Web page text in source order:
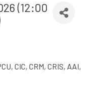
(12:00
CIC, CRM, CRIS, AAI,